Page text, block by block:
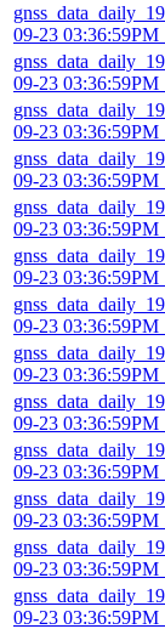
09-23
09-23
09-23
09-23
09-23
09-23
09-23
09-23
09-23
09-23
09-23
09-23
09-23